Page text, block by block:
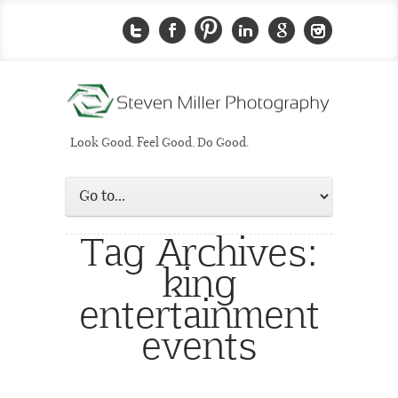
Look Good. Feel Good. Do Good.
Tag Archives:
king
entertainment
events